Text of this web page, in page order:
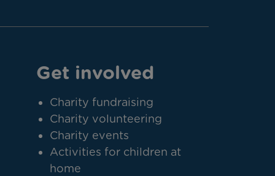
Get involved
Charity fundraising
Charity volunteering
Charity events
Activities for children at
home